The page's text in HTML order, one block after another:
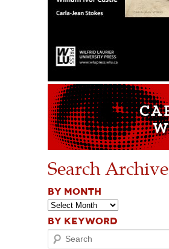
Search Archive
BY MONTH
BY KEYWORD
Search